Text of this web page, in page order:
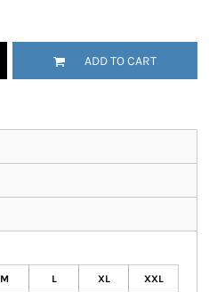
ADD TO CART
M L XL XXL